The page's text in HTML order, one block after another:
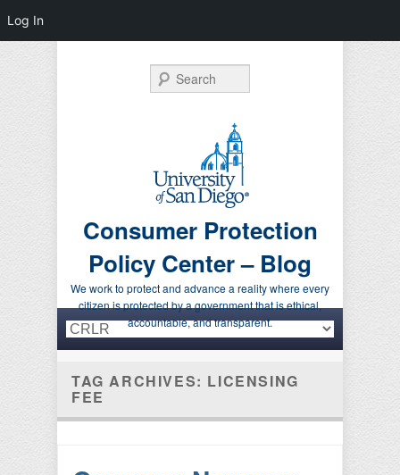
Consumer Protection
Policy Center – Blog
We work to protect and advance a reality where every
citizen is protected by a government that is ethical,
accountable, and transparent.
Search
Primary menu
Skip to primary content
Skip to secondary content
TAG ARCHIVES: LICENSING
FEE
Log In